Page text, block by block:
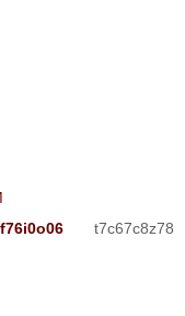
t7c67c8z78